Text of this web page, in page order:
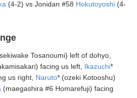
(4-2) vs Jonidan #58 Hokutoyoshi (4-
Tosanoumi) left of dohyo,
facing us left, Ikazuchi*
us right, Naruto* (ozeki Kotooshu)
(maegashira #6 Homarefuji) facing